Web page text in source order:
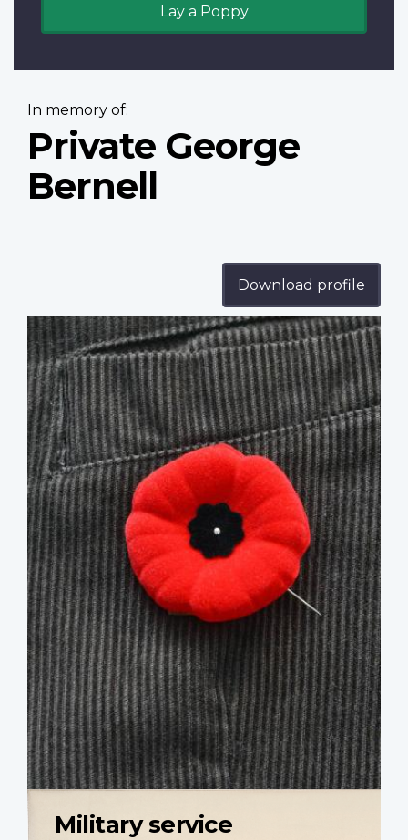
Lay a Poppy
In memory of:
Private George
Bernell
Download profile
Profile
image
Military service